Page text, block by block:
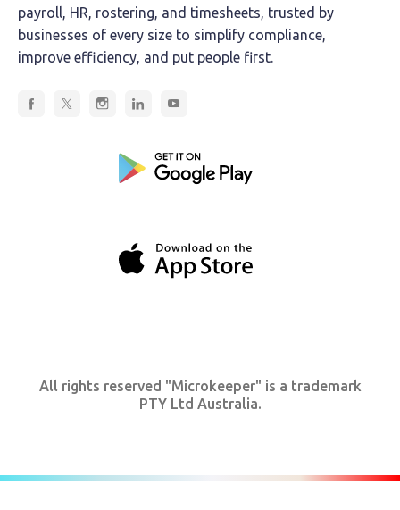
payroll, HR, rostering, and timesheets, trusted by
businesses of every size to simplify compliance,
improve efficiency, and put people first.
All rights reserved "Microkeeper" is a trademark
PTY Ltd Australia.